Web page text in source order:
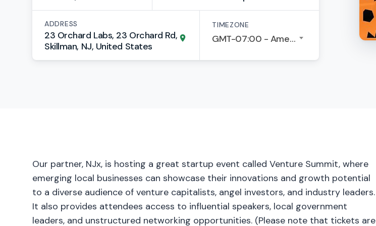
ADDRESS
23 Orchard Labs, 23 Orchard Rd,
Skillman, NJ, United States
TIMEZONE
GMT-07:00 - America/Los Angeles
Our partner, NJx, is hosting a great startup event called Venture Summit, where
emerging local businesses can showcase their innovations and growth potential
to a diverse audience of venture capitalists, angel investors, and industry leaders.
It also provides attendees access to influential speakers, local government
leaders, and unstructured networking opportunities. (Please note that tickets are